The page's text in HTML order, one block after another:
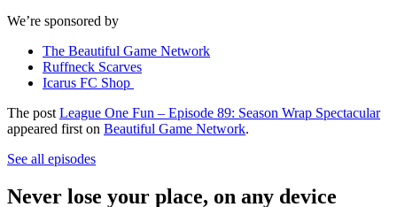
We’re sponsored by
The Beautiful Game Network
Ruffneck Scarves
Icarus FC Shop
The post League One Fun – Episode 89: Season Wrap Spectacular
appeared first on Beautiful Game Network.
See all episodes
Never lose your place, on any device